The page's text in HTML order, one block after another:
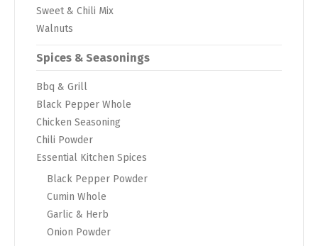
Sweet & Chili Mix
Walnuts
Spices & Seasonings
Bbq & Grill
Black Pepper Whole
Chicken Seasoning
Chili Powder
Essential Kitchen Spices
Black Pepper Powder
Cumin Whole
Garlic & Herb
Onion Powder